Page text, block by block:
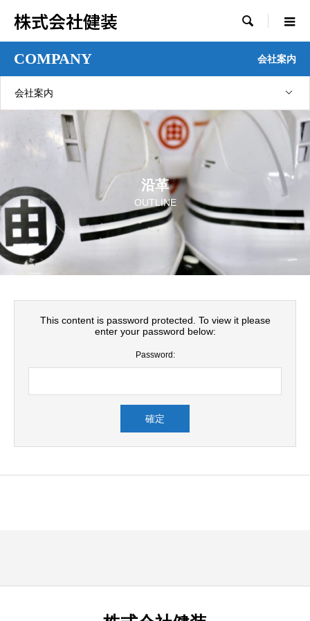
株式会社健装 
COMPANY 会社案内
会社案内
沿革
OUTLINE
This content is password protected. To view it please
enter your password below:
Password: